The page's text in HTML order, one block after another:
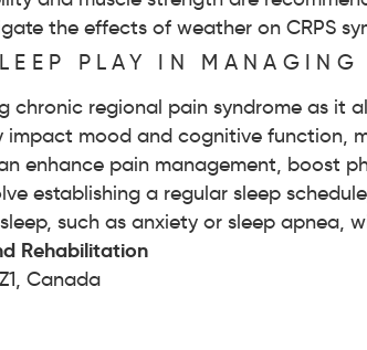
the effects of weather on CRPS
PLAY IN MANAGING
chronic regional pain syndrome as it
mood and cognitive function,
enhance pain management, boost
establishing a regular sleep
such as anxiety or sleep apnea,
Rehabilitation
Canada